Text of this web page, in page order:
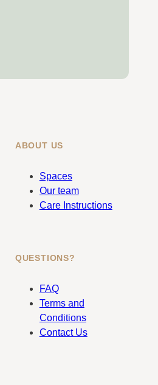
ABOUT US
Spaces
Our team
Care Instructions
QUESTIONS?
FAQ
Terms and
Conditions
Contact Us